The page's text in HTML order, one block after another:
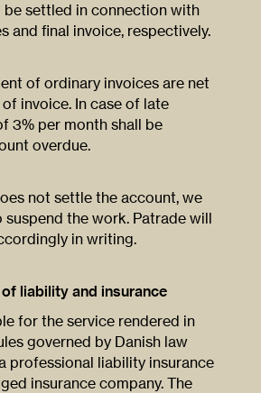
be settled in connection with
and final invoice, respectively.
of ordinary invoices are net
invoice. In case of late
3% per month shall be
overdue.
not settle the account, we
the work. Patrade will
in writing.
liability and insurance
for the service rendered in
governed by Danish law
professional liability insurance
insurance company. The